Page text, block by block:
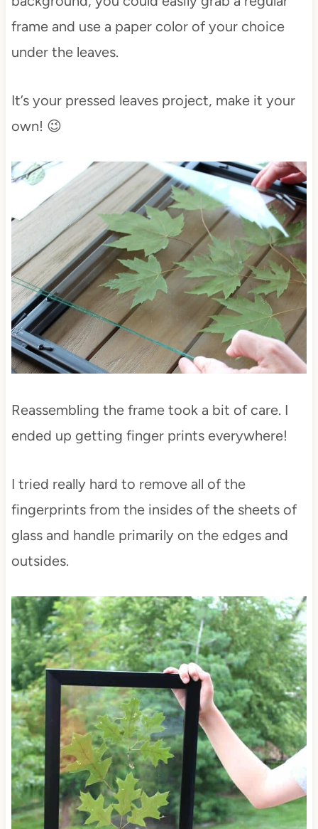
frame and use a paper color of your choice
under the leaves.
It’s your pressed leaves project, make it your
own! 😉
Reassembling the frame took a bit of care. I
ended up getting finger prints everywhere!
I tried really hard to remove all of the
fingerprints from the insides of the sheets of
glass and handle primarily on the edges and
outsides.